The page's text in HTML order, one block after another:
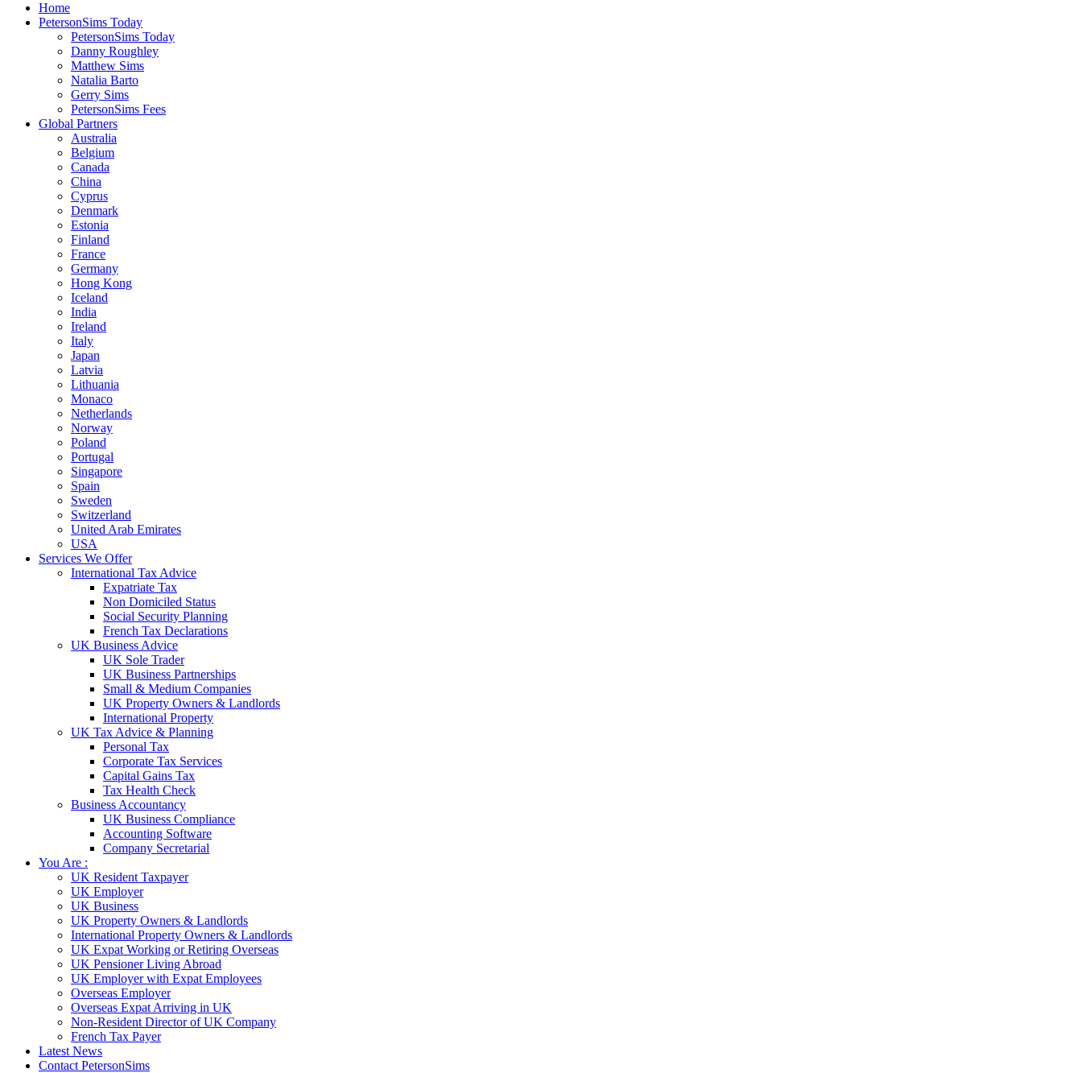
Home
PetersonSims Today
PetersonSims Today
Danny Roughley
Matthew Sims
Natalia Barto
Gerry Sims
PetersonSims Fees
Global Partners
Australia
Belgium
Canada
China
Cyprus
Denmark
Estonia
Finland
France
Germany
Hong Kong
Iceland
India
Ireland
Italy
Japan
Latvia
Lithuania
Monaco
Netherlands
Norway
Poland
Portugal
Singapore
Spain
Sweden
Switzerland
United Arab Emirates
USA
Services We Offer
International Tax Advice
Expatriate Tax
Non Domiciled Status
Social Security Planning
French Tax Declarations
UK Business Advice
UK Sole Trader
UK Business Partnerships
Small & Medium Companies
UK Property Owners & Landlords
International Property
UK Tax Advice & Planning
Personal Tax
Corporate Tax Services
Capital Gains Tax
Tax Health Check
Business Accountancy
UK Business Compliance
Accounting Software
Company Secretarial
You Are :
UK Resident Taxpayer
UK Employer
UK Business
UK Property Owners & Landlords
International Property Owners & Landlords
UK Expat Working or Retiring Overseas
UK Pensioner Living Abroad
UK Employer with Expat Employees
Overseas Employer
Overseas Expat Arriving in UK
Non-Resident Director of UK Company
French Tax Payer
Latest News
Contact PetersonSims